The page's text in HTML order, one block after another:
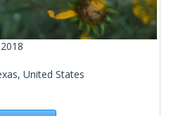
United States